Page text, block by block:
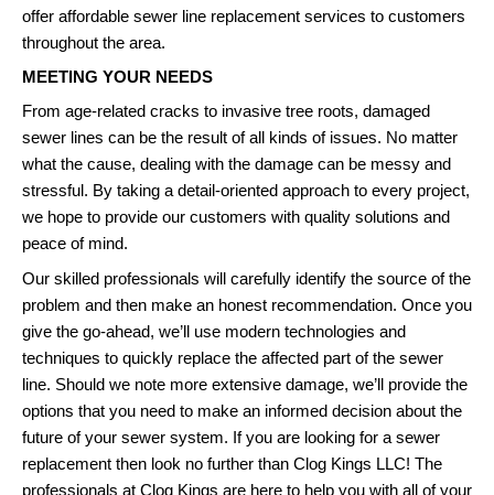
offer affordable sewer line replacement services to customers
throughout the area.
MEETING YOUR NEEDS
From age-related cracks to invasive tree roots, damaged
sewer lines can be the result of all kinds of issues. No matter
what the cause, dealing with the damage can be messy and
stressful. By taking a detail-oriented approach to every project,
we hope to provide our customers with quality solutions and
peace of mind.
Our skilled professionals will carefully identify the source of the
problem and then make an honest recommendation. Once you
give the go-ahead, we’ll use modern technologies and
techniques to quickly replace the affected part of the sewer
line. Should we note more extensive damage, we’ll provide the
options that you need to make an informed decision about the
future of your sewer system. If you are looking for a sewer
replacement then look no further than Clog Kings LLC! The
professionals at Clog Kings are here to help you with all of your